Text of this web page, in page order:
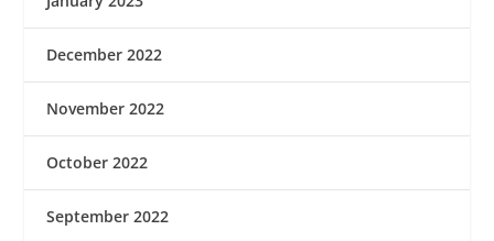
December 2022
November 2022
October 2022
September 2022